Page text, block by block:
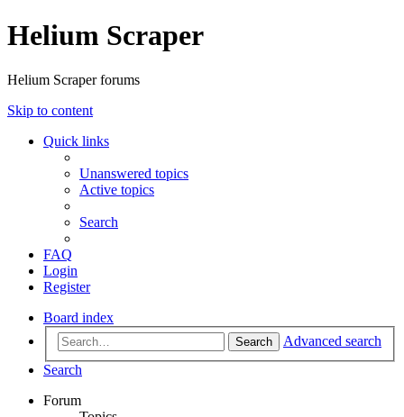
Helium Scraper
Helium Scraper forums
Skip to content
Quick links
Unanswered topics
Active topics
Search
FAQ
Login
Register
Board index
Search
Advanced search
Search
Forum